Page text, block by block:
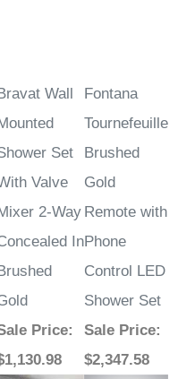
Bravat Wall
Set
Valve
2-Way
In
Brushed
Fontana
Tournefeuille
Brushed
Gold
Remote with
Phone
Control LED
Shower Set
Price:
Sale Price:
$2,347.58